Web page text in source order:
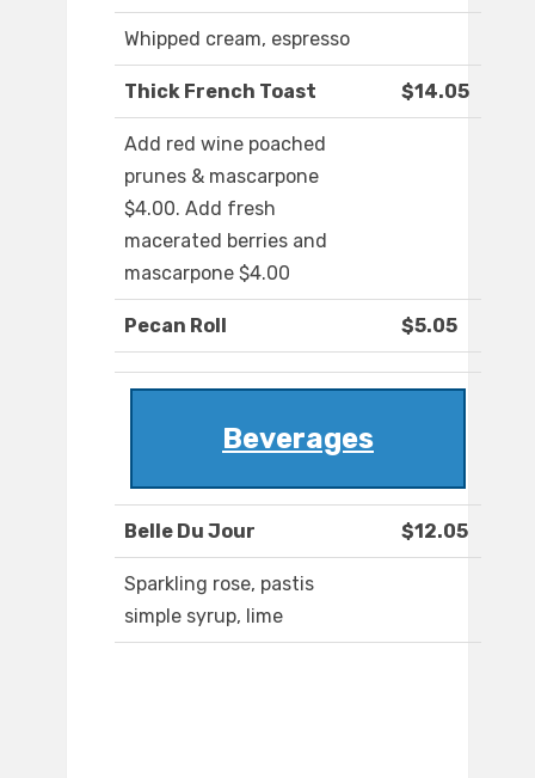
Whipped cream, espresso
Thick French Toast $14.05
Add red wine poached
prunes & mascarpone
$4.00. Add fresh
macerated berries and
mascarpone $4.00
Pecan Roll $5.05
Beverages
Belle Du Jour $12.05
Sparkling rose, pastis
simple syrup, lime